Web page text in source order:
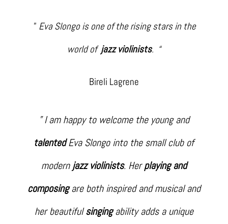
” Eva Slongo is one of the rising stars in the
world of jazz violinists. “
Bireli Lagrene
” I am happy to welcome the young and
talentedEva Slongo into the small club of
modernjazz violinists. Herplaying and
composingare both inspired and musical and
her beautifulsingingability adds a unique